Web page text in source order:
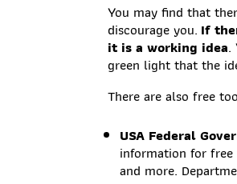
You may find that
discourage you. If
it is a working idea.
green light that the
There are also free
USA Federal
information for free
and more.